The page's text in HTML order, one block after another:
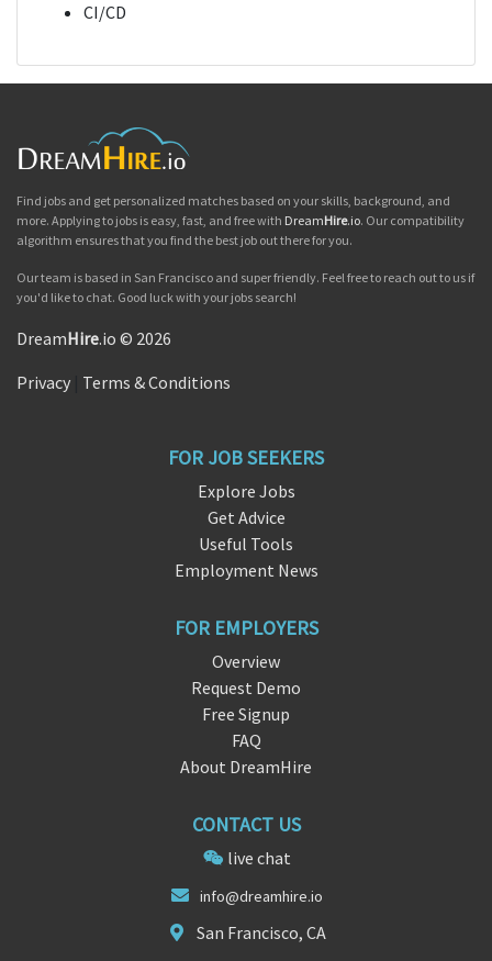
CI/CD
Find jobs and get personalized matches based on your skills, background, and
more. Applying to jobs is easy, fast, and free with DreamHire.io. Our compatibility
algorithm ensures that you find the best job out there for you.
Our team is based in San Francisco and super friendly. Feel free to reach out to us if
you'd like to chat. Good luck with your jobs search!
DreamHire.io © 2026
Privacy Terms & Conditions
FOR JOB SEEKERS
Explore Jobs
Get Advice
Useful Tools
Employment News
FOR EMPLOYERS
Overview
Request Demo
Free Signup
FAQ
About DreamHire
CONTACT US
live chat
info@dreamhire.io
San Francisco, CA